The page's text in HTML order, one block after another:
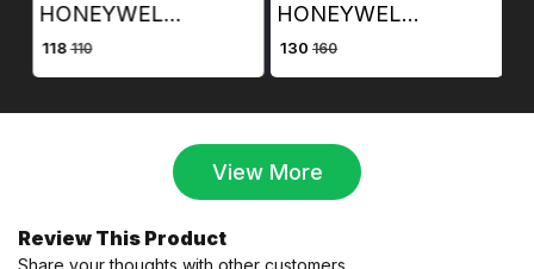
HONEYWELL FACE PLATE QUAD PORT AND BACK BOX HONEYWELL FACE PLATE DUAL PORT AND BACK BOX
View More
Review This Product
Share your thoughts with other customers